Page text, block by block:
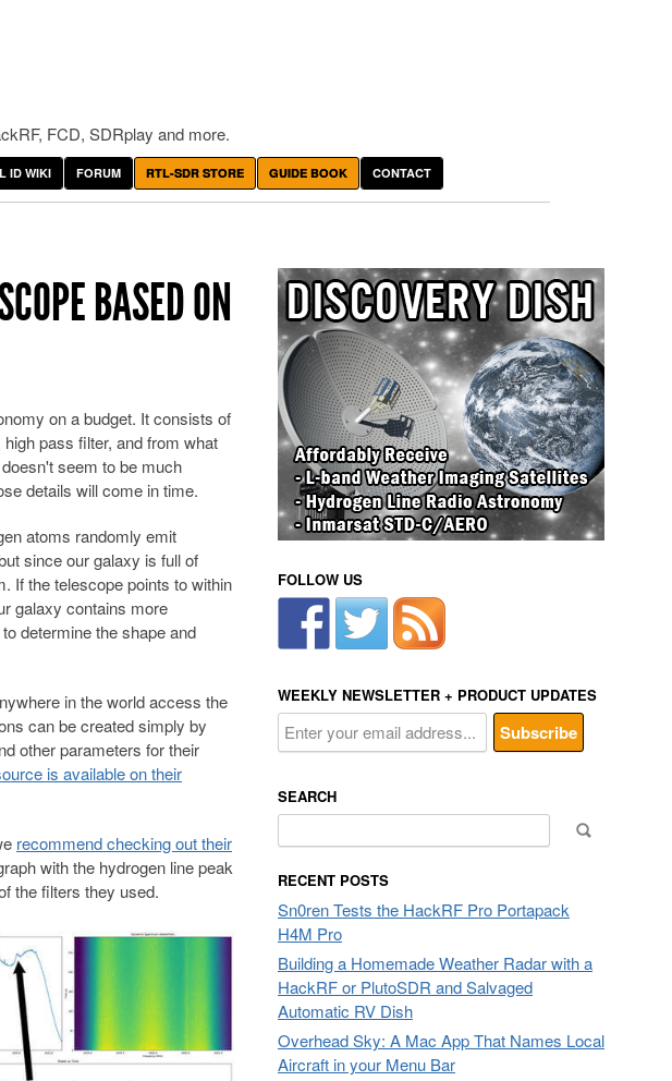
FCD, SDRplay and more.
ID WIKI FORUM RTL-SDR STORE GUIDE BOOK CONTACT
BASED ON
on a budget. It consists of
pass filter, and from what
seem to be much
details will come in time.
atoms randomly emit
since our galaxy is full of
If the telescope points to within
galaxy contains more
determine the shape and
in the world access the
can be created simply by
other parameters for their
is available on their
recommend checking out their
with the hydrogen line peak
the filters they used.
FOLLOW US
WEEKLY NEWSLETTER + PRODUCT UPDATES
SEARCH
for:
RECENT POSTS
Sn0ren Tests the HackRF Pro Portapack
H4M Pro
Building a Homemade Weather Radar with a
HackRF or PlutoSDR and Salvaged
Automatic RV Dish
Overhead Sky: A Mac App That Names Local
Aircraft in your Menu Bar